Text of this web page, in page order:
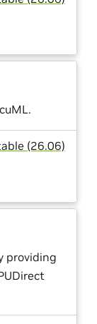
(26.06)
providing